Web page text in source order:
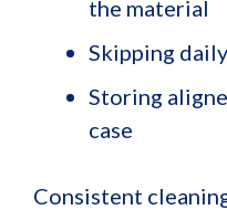
the material
Skipping
Storing
case
Consistent